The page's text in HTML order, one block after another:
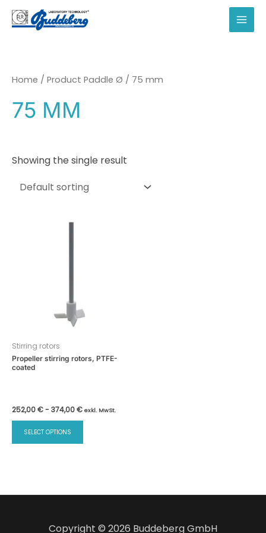
Skip
content
Home / Product Paddle Ø / 75 mm
75 MM
Showing the single result
Stirring rotors
Propeller stirring rotors, PTFE-
coated
252,00€- 374,00€ exkl. MwSt.
SELECT OPTIONS
This
The
Copyright © 2026 Buddeberg GmbH